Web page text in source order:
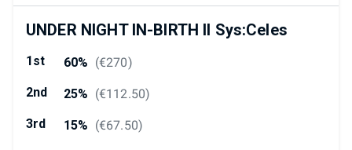
UNDER NIGHT IN-BIRTH II Sys:Celes
1st 60% (€270)
2nd
25% (€112.50)
3rd
15% (€67.50)